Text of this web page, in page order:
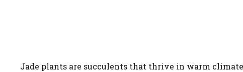
Jade plants are succulents that thrive in warm